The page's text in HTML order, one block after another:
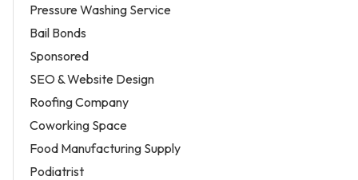
Pressure Washing Service
Bail Bonds
Sponsored
SEO & Website Design
Roofing Company
Coworking Space
Food Manufacturing Supply
Podiatrist